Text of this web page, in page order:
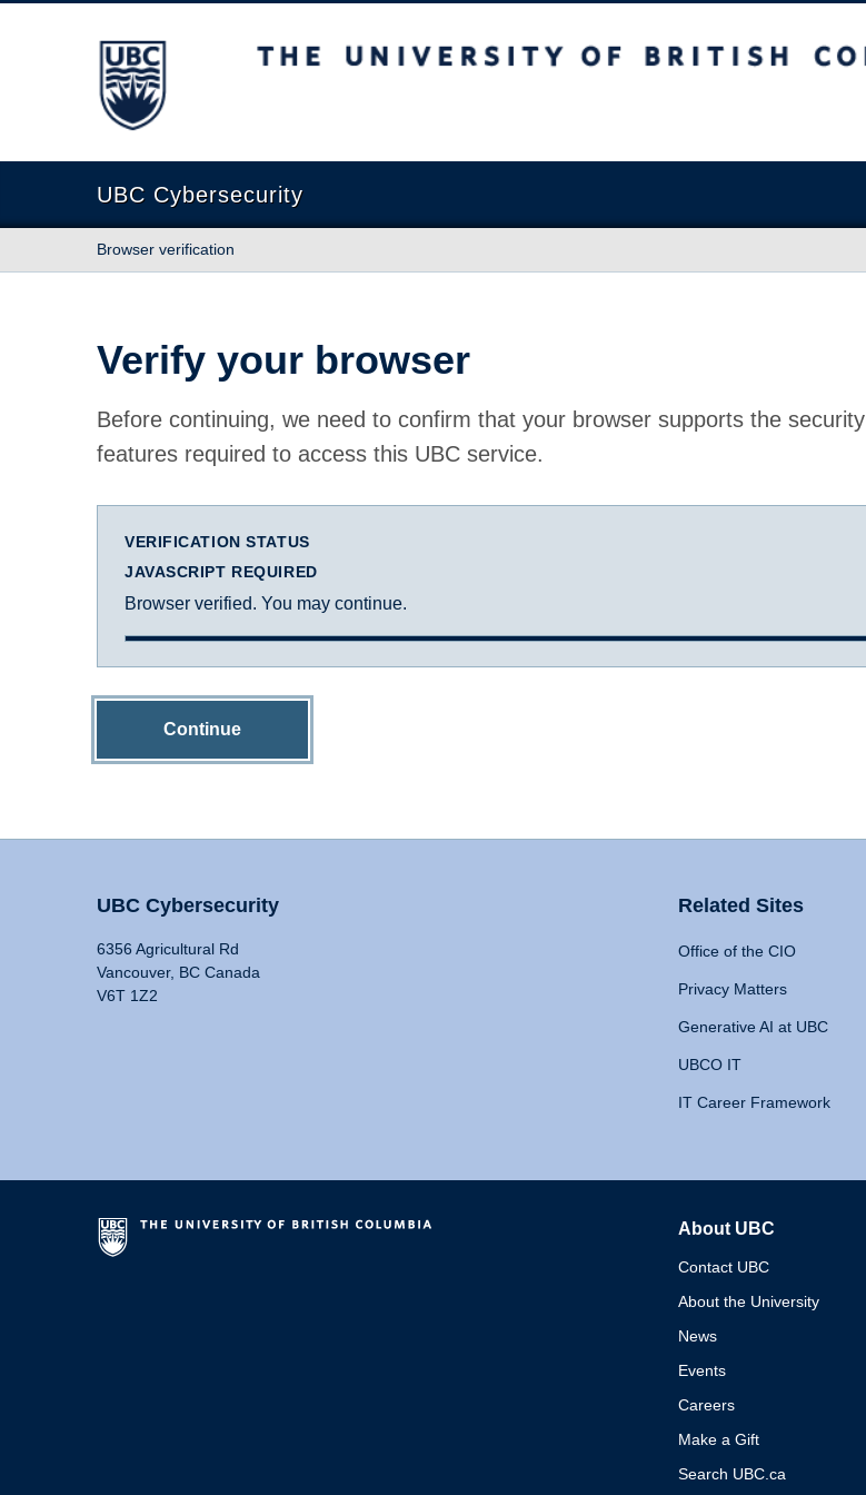
The University of British Columbia
UBC Cybersecurity
Browser verification
Verify your browser
Before continuing, we need to confirm that your browser supports the security
features required to access this UBC service.
VERIFICATION STATUS
JAVASCRIPT REQUIRED
Browser verified. You may continue.
Continue
UBC Cybersecurity
6356 Agricultural Rd
Vancouver, BC Canada
V6T 1Z2
Related Sites
Office of the CIO
Privacy Matters
Generative AI at UBC
UBCO IT
IT Career Framework
About UBC
Contact UBC
About the University
News
Events
Careers
Make a Gift
Search UBC.ca